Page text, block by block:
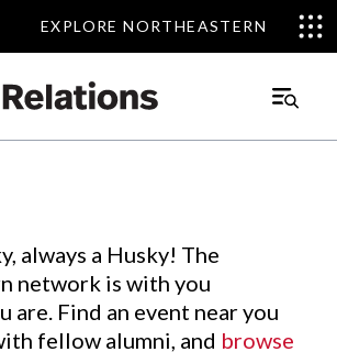
EXPLORE NORTHEASTERN
EXPLORE NORTHEASTERN
Main
.
always a Husky! The
network is with you
are. Find an event near you
fellow alumni, and browse